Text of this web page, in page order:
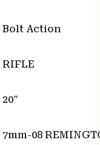
Bolt Action
RIFLE
20"
7mm-08